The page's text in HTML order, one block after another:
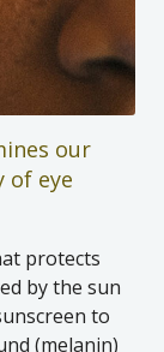
our
of eye
protects
by the sun
to
(melanin)